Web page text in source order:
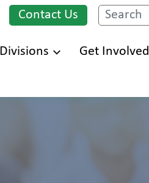
Skip
Contact Us Search
Get Involved